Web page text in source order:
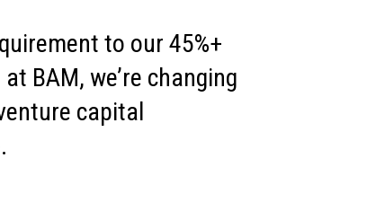
to our 45%+
BAM, we’re changing
capital